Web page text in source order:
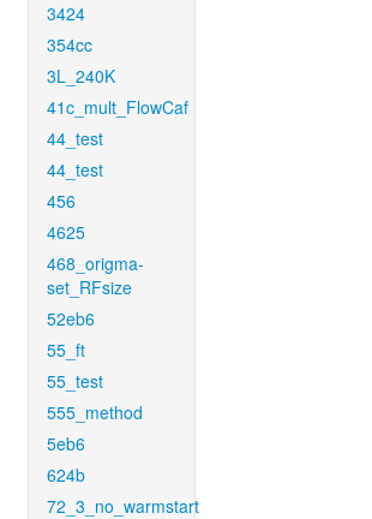
3424
354cc
3L_240K
41c_mult_FlowCaf
44_test
44_test
456
4625
468_origma-
set_RFsize
52eb6
55_ft
55_test
555_method
5eb6
624b
72_3_no_warmstart